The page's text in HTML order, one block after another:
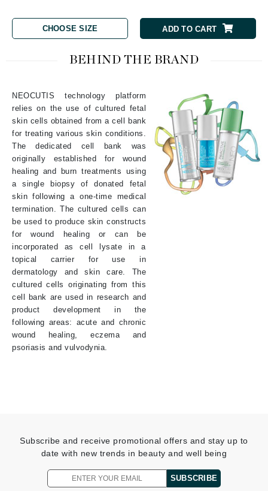
CHOOSE SIZE ADD TO CART
BEHIND THE BRAND
NEOCUTIS technology platform
relies on the use of cultured fetal
skin cells obtained from a cell bank
for treating various skin conditions.
The dedicated cell bank was
originally established for wound
healing and burn treatments using
a single biopsy of donated fetal
skin following a one-time medical
termination. The cultured cells can
be used to produce skin constructs
for wound healing or can be
incorporated as cell lysate in a
topical carrier for use in
dermatology and skin care. The
cultured cells originating from this
cell bank are used in research and
product development in the
following areas: acute and chronic
wound healing, eczema and
psoriasis and vulvodynia.
Subscribe and receive promotional offers and stay up to
date with new trends in beauty and well being
SUBSCRIBE